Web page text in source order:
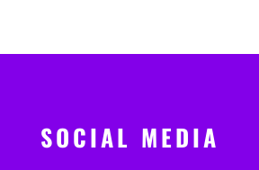
SOCIAL MEDIA